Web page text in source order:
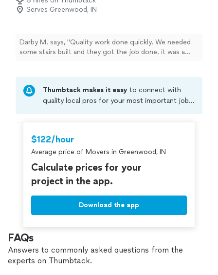
Serves Greenwood, IN
Darby M. says, "Quality work done quickly. We needed
some stairs built and they got the job done. it was a
Development Services got it handled!"
Thumbtack makes it easy to connect with
quality local pros for your most important jobs.
criminal background-check, and jobs are
covered by ourThumbtack Guarantee
$122/hour
Average price of Movers in Greenwood, IN
Calculate prices for your
project in the app.
Download the app
FAQs
Answers to commonly asked questions from the
experts on Thumbtack.